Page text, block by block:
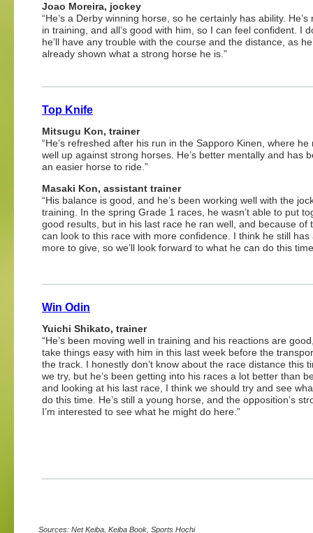
Joao Moreira, jockey
“He’s a Derby winning horse, so he certainly has ability. He’s
in training, and all’s good with him, so I can feel confident. I
he’ll have any trouble with the course and the distance, as
already shown what a strong horse he is.”
Top Knife
Mitsugu Kon, trainer
“He’s refreshed after his run in the Sapporo Kinen, where he
well up against strong horses. He’s better mentally and has
an easier horse to ride.”
Masaki Kon, assistant trainer
“His balance is good, and he’s been working well with the
training. In the spring Grade 1 races, he wasn’t able to put
good results, but in his last race he ran well, and because of
can look to this race with more confidence. I think he still has
more to give, so we’ll look forward to what he can do this
Win Odin
Yuichi Shikato, trainer
“He’s been moving well in training and his reactions are
take things easy with him in this last week before the
the track. I honestly don’t know about the race distance this
we try, but he’s been getting into his races a lot better than
and looking at his last race, I think we should try and see
do this time. He’s still a young horse, and the opposition’s
I’m interested to see what he might do here.”
Sources: Net Keiba, Keiba Book, Sports Hochi